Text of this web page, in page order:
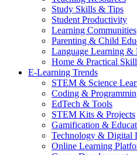
Study Skills & Tips
Student Productivity
Learning Communities
Parenting & Child
Language Learning &
Home & Practical
E-Learning Trends
STEM & Science
Coding &
EdTech & Tools
STEM Kits & Projects
Gamification &
Technology & Digital
Online Learning